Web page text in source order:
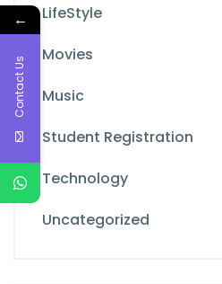
LifeStyle
Movies
Music
Student Registration
Technology
Uncategorized
←
Contact Us